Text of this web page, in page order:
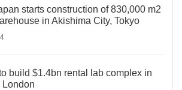
starts construction of 830,000 m2
in Akishima City, Tokyo
build $1.4bn rental lab complex in
London